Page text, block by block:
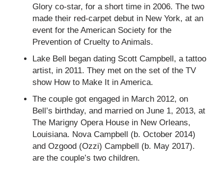
Glory co-star, for a short time in 2006. The two
made their red-carpet debut in New York, at an
event for the American Society for the
Prevention of Cruelty to Animals.
Lake Bell began dating Scott Campbell, a tattoo
artist, in 2011. They met on the set of the TV
show How to Make It in America.
The couple got engaged in March 2012, on
Bell’s birthday, and married on June 1, 2013, at
The Marigny Opera House in New Orleans,
Louisiana. Nova Campbell (b. October 2014)
and Ozgood (Ozzi) Campbell (b. May 2017).
are the couple’s two children.